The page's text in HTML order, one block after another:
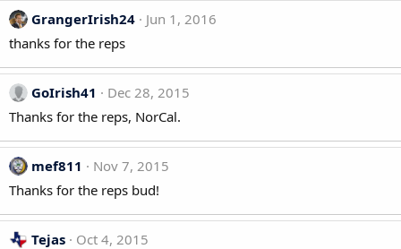
GrangerIrish24
Jun 1, 2016
thanks for the reps
GoIrish41
Dec 28, 2015
Thanks for the reps, NorCal.
mef811
Nov 7, 2015
Thanks for the reps bud!
Tejas
Oct 4, 2015